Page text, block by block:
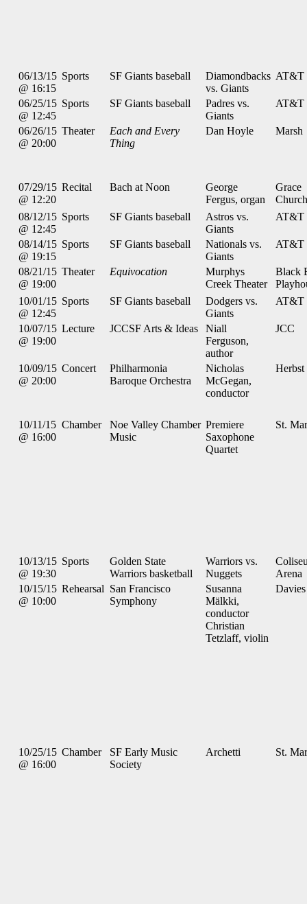
06/13/15
@ 16:15
Sports SF Giants baseball
Diamondbacks
vs. Giants
AT&T
06/25/15
@ 12:45
Sports SF Giants baseball
Padres vs.
Giants
AT&T
06/26/15
@ 20:00
Theater
Each and Every
Thing
Dan Hoyle Marsh
07/29/15
@ 12:20
Recital Bach at Noon
George
Fergus, organ
Grace
Church
08/12/15
@ 12:45
Sports SF Giants baseball
Astros vs.
Giants
AT&T
08/14/15
@ 19:15
Sports SF Giants baseball
Nationals vs.
Giants
AT&T
08/21/15
@ 19:00
Theater Equivocation
Murphys
Creek Theater
Black
10/01/15
@ 12:45
Sports SF Giants baseball
Dodgers vs.
Giants
AT&T
10/07/15
@ 19:00
Lecture JCCSF Arts & Ideas
Niall
Ferguson,
author
JCC
10/09/15
@ 20:00
Concert
Philharmonia
Baroque Orchestra
Nicholas
McGegan,
conductor
Herbst
10/11/15
@ 16:00
Chamber
Noe Valley Chamber
Music
Premiere
Saxophone
Quartet
St.
10/13/15
@ 19:30
Sports
Golden State
Warriors basketball
Warriors vs.
Nuggets
Arena
10/15/15
@ 10:00
Rehearsal San Francisco
Symphony
Susanna
Mälkki,
conductor
Christian
Tetzlaff, violin
Davies
10/25/15
@ 16:00
Chamber
SF Early Music
Society
Archetti St.